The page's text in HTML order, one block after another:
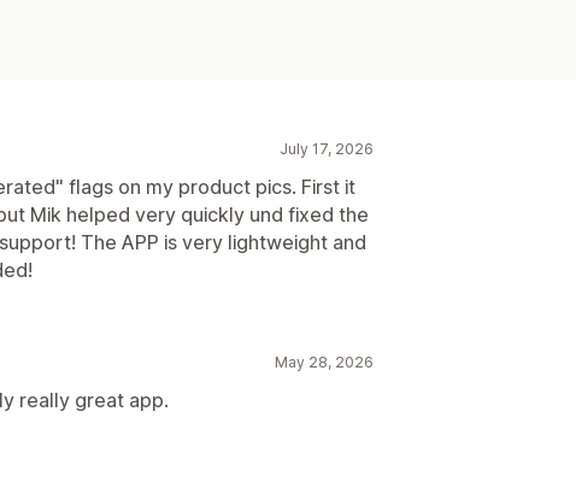
July 17, 2026
flags on my product pics. First it
Mik helped very quickly und fixed the
The APP is very lightweight and
May 28, 2026
really great app.